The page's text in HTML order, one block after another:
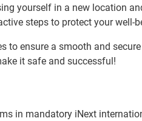
yourself in a new location
steps to protect your well-
to ensure a smooth and
it safe and successful!
in mandatory iNext internatio